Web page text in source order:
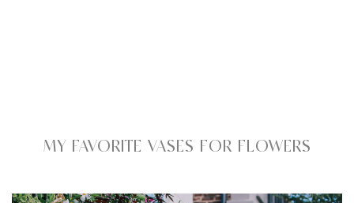
MY FAVORITE VASES FOR FLOWERS